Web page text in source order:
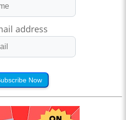
address
Now